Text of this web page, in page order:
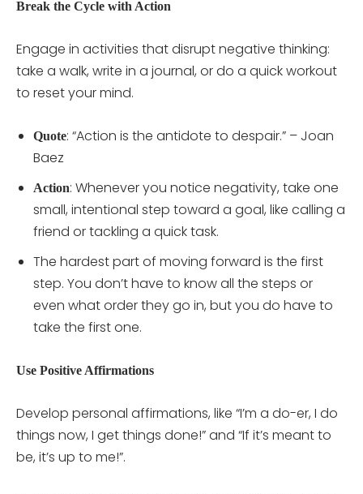
Break the Cycle with Action
Engage in activities that disrupt negative thinking:
take a walk, write in a journal, or do a quick workout
to reset your mind.
Quote: “Action is the antidote to despair.” – Joan
Baez
Action: Whenever you notice negativity, take one
small, intentional step toward a goal, like calling a
friend or tackling a quick task.
The hardest part of moving forward is the first
step. You don’t have to know all the steps or
even what order they go in, but you do have to
take the first one.
Use Positive Affirmations
Develop personal affirmations, like “I’m a do-er, I do
things now, I get things done!” and “If it’s meant to
be, it’s up to me!”.